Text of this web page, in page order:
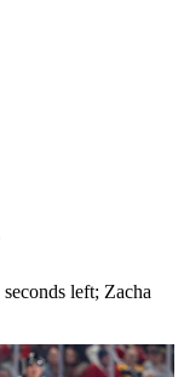
left; Zacha